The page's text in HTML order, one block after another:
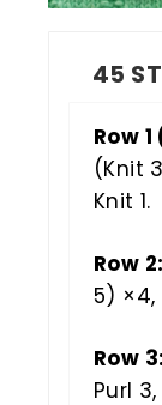
45
Row
(Knit
Knit 1.
Row 2:
5) ×4,
Row 3:
Purl 3,